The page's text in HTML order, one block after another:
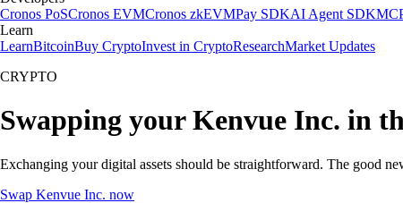
Cronos PoSCronos EVMCronos zkEVMPay SDKAI Agent SDK
Learn
LearnBitcoinBuy CryptoInvest in CryptoResearchMarket Updates
CRYPTO
Swapping your Kenvue Inc. in
Exchanging your digital assets should be straightforward. The good
Swap Kenvue Inc. now